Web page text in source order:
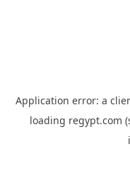
Application error: a
loading regypt.com